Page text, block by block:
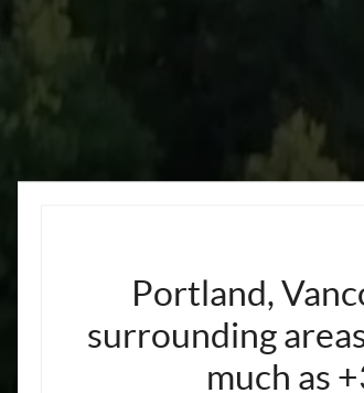
Portland,
surrounding
much as